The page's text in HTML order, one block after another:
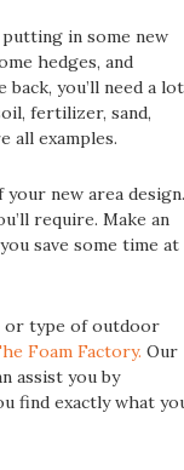
in some new
hedges, and
you’ll need a lot
fertilizer, sand,
all examples.
new area design.
require. Make an
save some time at
or type of outdoor
Foam Factory. Our
assist you by
find exactly what